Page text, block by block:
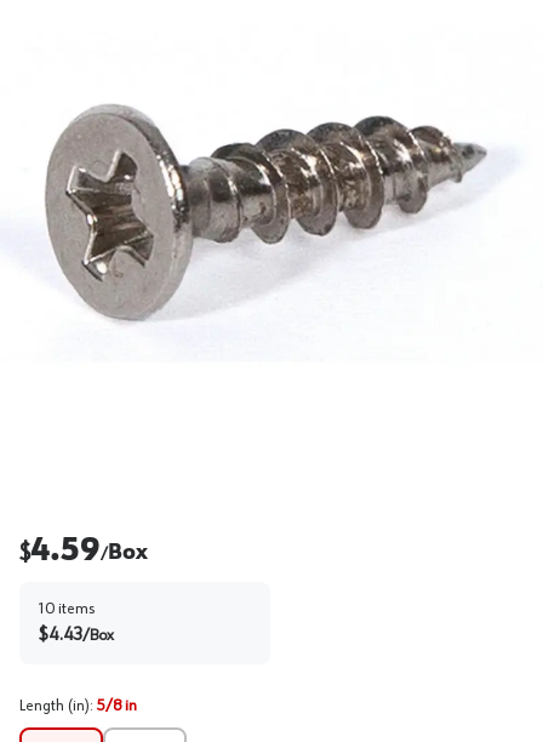
$4.59/Box
10 items
$4.43/Box
Length (in): 5/8 in